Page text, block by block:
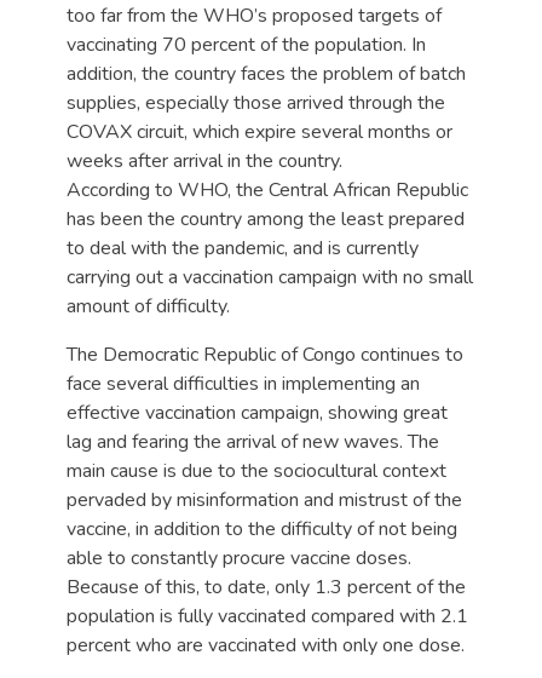
too far from the WHO’s proposed targets of
vaccinating 70 percent of the population. In
addition, the country faces the problem of batch
supplies, especially those arrived through the
COVAX circuit, which expire several months or
weeks after arrival in the country.
According to WHO, the Central African Republic
has been the country among the least prepared
to deal with the pandemic, and is currently
carrying out a vaccination campaign with no small
amount of difficulty.
The Democratic Republic of Congo continues to
face several difficulties in implementing an
effective vaccination campaign, showing great
lag and fearing the arrival of new waves. The
main cause is due to the sociocultural context
pervaded by misinformation and mistrust of the
vaccine, in addition to the difficulty of not being
able to constantly procure vaccine doses.
Because of this, to date, only 1.3 percent of the
population is fully vaccinated compared with 2.1
percent who are vaccinated with only one dose.